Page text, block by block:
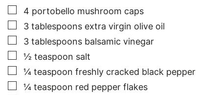
▢
4 portobello mushroom caps
▢
3 tablespoons extra virgin olive oil
▢
3 tablespoons balsamic vinegar
▢½ teaspoon salt
▢¼ teaspoon freshly cracked black pepper
▢¼ teaspoon red pepper flakes